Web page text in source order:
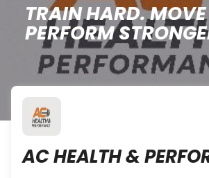
TRAIN HARD. MOVE
PERFORM
AC HEALTH &